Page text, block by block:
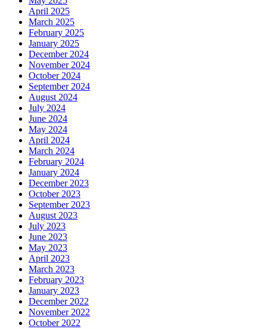
April 2025
March 2025
February 2025
January 2025
December 2024
November 2024
October 2024
September 2024
August 2024
July 2024
June 2024
May 2024
April 2024
March 2024
February 2024
January 2024
December 2023
October 2023
September 2023
August 2023
July 2023
June 2023
May 2023
April 2023
March 2023
February 2023
January 2023
December 2022
November 2022
October 2022